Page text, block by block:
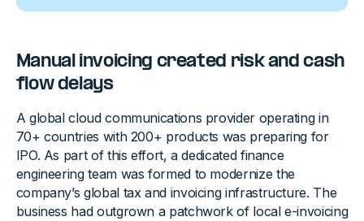
Manual invoicing created risk and cash
flow delays
A global cloud communications provider operating in
70+ countries with 200+ products was preparing for
IPO. As part of this effort, a dedicated finance
engineering team was formed to modernize the
company’s global tax and invoicing infrastructure. The
business had outgrown a patchwork of local e-invoicing